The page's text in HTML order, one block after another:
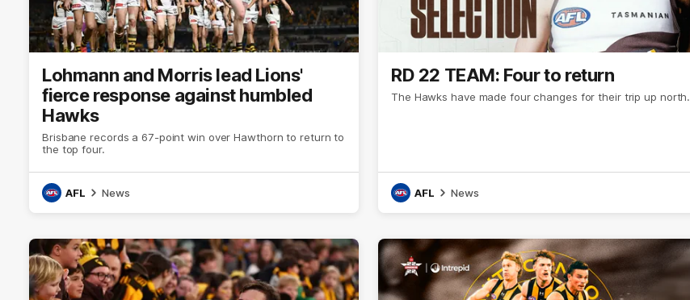
Lohmann and Morris lead Lions'
fierce response against humbled
Hawks
Brisbane records a 67-point win over Hawthorn to return to
the top four.
AFL News
RD 22 TEAM: Four to return
The Hawks have made four changes for their trip up north.
AFL News